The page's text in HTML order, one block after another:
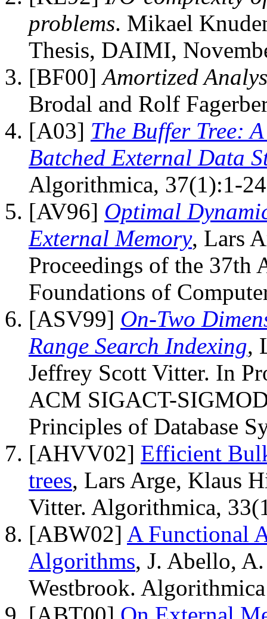
problems. Mikael
Thesis, DAIMI,
[BF00]Amortized
Brodal and Rolf
[A03] The Buffer Tree:
Batched External Data
Algorithmica, 37(1):1-
[AV96] Optimal
External Memory, Lars
Proceedings of the 37th
Foundations of
[ASV99] On-Two
Range Search Indexing,
Jeffrey Scott Vitter. In
ACM SIGACT-
Principles of Database
[AHVV02] Efficient
trees, Lars Arge, Klaus
Vitter. Algorithmica,
[ABW02] A Functional
Algorithms, J. Abello,
Westbrook.